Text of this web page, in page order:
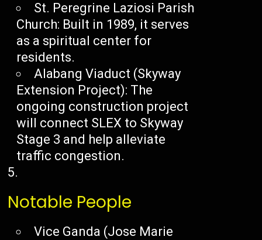
St. Peregrine Laziosi Parish
Church: Built in 1989, it serves
as a spiritual center for
residents.
Alabang Viaduct (Skyway
Extension Project): The
ongoing construction project
will connect SLEX to Skyway
Stage 3 and help alleviate
traffic congestion.
Notable People
Vice Ganda (Jose Marie